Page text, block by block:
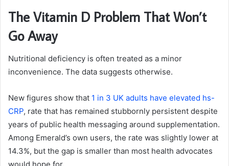
The Vitamin D Problem That Won’t
Go Away
Nutritional deficiency is often treated as a minor
inconvenience. The data suggests otherwise.
New figures show that 1 in 3 UK adults have elevated hs-
CRP, rate that has remained stubbornly persistent despite
years of public health messaging around supplementation.
Among Emerald’s own users, the rate was slightly lower at
14.3%, but the gap is smaller than most health advocates
would hope for.